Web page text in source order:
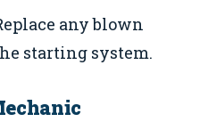
any blown
starting system.